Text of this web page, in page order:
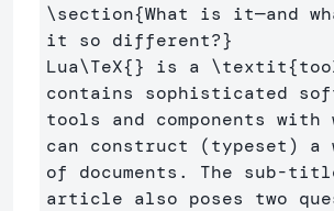
\section{What is it—and
it so different?}
Lua\TeX{} is a \textit{
contains sophisticated
tools and components with
can construct (typeset) a
of documents. The sub-
article also poses two